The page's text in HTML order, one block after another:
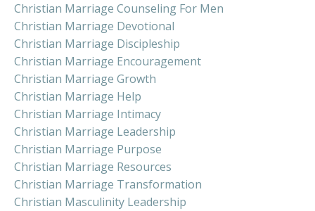
Christian Marriage Counseling For Men
Christian Marriage Devotional
Christian Marriage Discipleship
Christian Marriage Encouragement
Christian Marriage Growth
Christian Marriage Help
Christian Marriage Intimacy
Christian Marriage Leadership
Christian Marriage Purpose
Christian Marriage Resources
Christian Marriage Transformation
Christian Masculinity Leadership